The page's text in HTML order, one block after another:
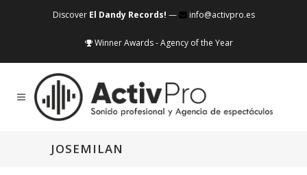
Discover El Dandy Records! — info@activpro.es
Winner Awards - Agency of the Year
JOSEMILAN